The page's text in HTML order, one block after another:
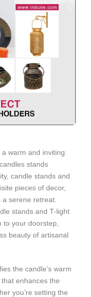
warm and inviting
stands
candle stands and
pieces of decor,
serene retreat.
stands and T-light
your doorstep,
beauty of artisanal
the candle’s warm
enhances the
you’re setting the